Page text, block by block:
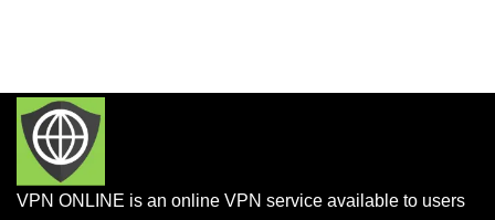
VPN ONLINE is an online VPN service available to users